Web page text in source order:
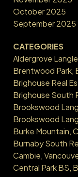
October 2025
September 2025
CATEGORIES
Aldergrove
Brentwood Park,
Brighouse Real
Brighouse South
Brookswood
Brookswood
Burke Mountain,
Burnaby South
Cambie,
Central Park BS,